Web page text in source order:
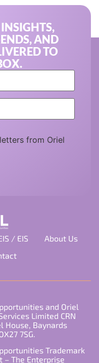
AND
TO
from Oriel
/ EIS
About Us
and Oriel
Limited CRN
House, Baynards
7SG.
Trademark
– The Enterprise